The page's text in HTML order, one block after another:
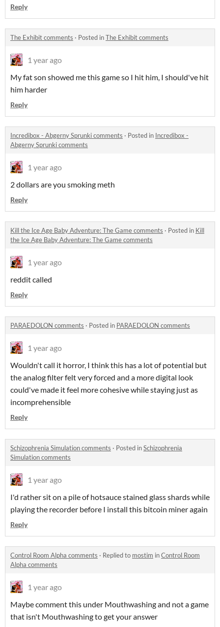
Reply
The Exhibit comments · Posted inThe Exhibit comments
1 year ago
My fat son showed me this game so I hit him, I should've hit
him harder
Reply
Incredibox - Abgerny Sprunki comments · Posted in Incredibox -
Abgerny Sprunki comments
1 year ago
2 dollars are you smoking meth
Reply
Kill the Ice Age Baby Adventure: The Game comments · Posted in Kill
the Ice Age Baby Adventure: The Game comments
1 year ago
reddit called
Reply
PARAEDOLON comments · Posted in PARAEDOLON comments
1 year ago
Wouldn't call it horror, I think this has a lot of potential but
the analog filter felt very forced and a more digital look
could've made it feel more cohesive while staying just as
incomprehensible
Reply
Schizophrenia Simulation comments · Posted inSchizophrenia
Simulation comments
1 year ago
I'd rather sit on a pile of hotsauce stained glass shards while
playing the recorder before I install this bitcoin miner again
Reply
Control Room Alpha comments · Replied to mostim inControl Room
Alpha comments
1 year ago
Maybe comment this under Mouthwashing and not a game
that isn't Mouthwashing to get your answer